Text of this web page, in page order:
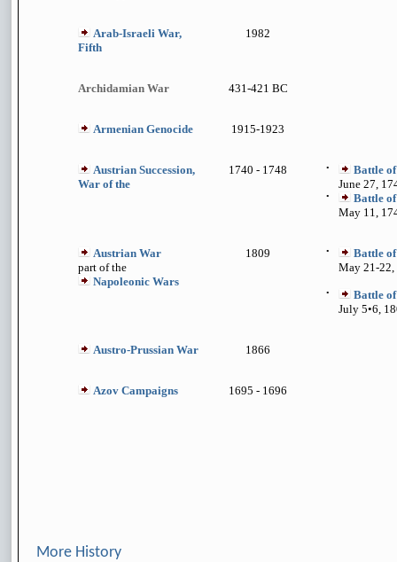
Arab-Israeli War,
Fifth
1982
Archidamian War 431-421 BC
Armenian Genocide 1915-1923
Austrian Succession,
War of the
1740 - 1748 •
Battle
June 27,
•
Battle
May 11,
Austrian War
part of the
Napoleonic Wars
1809 •
Battle
May 21-22,
•
Battle
July 5•6,
Austro-Prussian War 1866
Azov Campaigns 1695 - 1696
More History